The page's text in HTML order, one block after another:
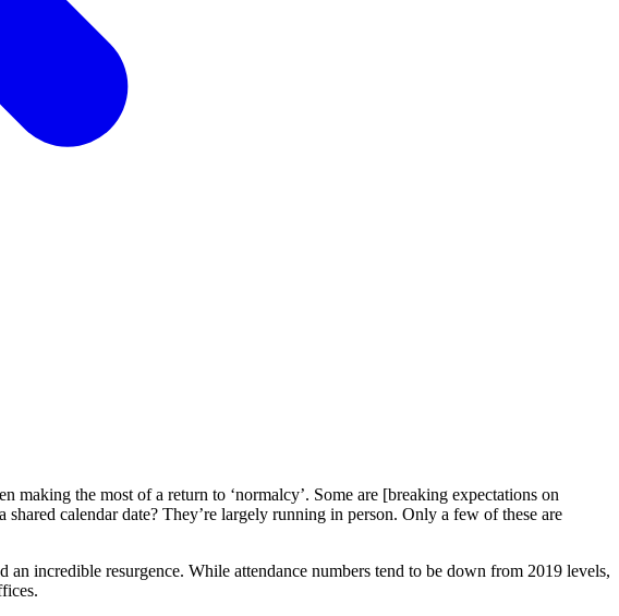
making the most of a return to ‘normalcy’. Some are [breaking expectations on
calendar date? They’re largely running in person. Only a few of these are
incredible resurgence. While attendance numbers tend to be down from 2019 levels,